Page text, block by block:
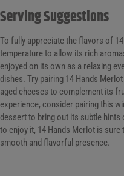
Serving Suggestions
To fully appreciate the flavors of
temperature to allow its rich
enjoyed on its own as a relaxing
dishes. Try pairing 14 Hands
aged cheeses to complement its
experience, consider pairing this
dessert to bring out its subtle
to enjoy it, 14 Hands Merlot is
smooth and flavorful presence.